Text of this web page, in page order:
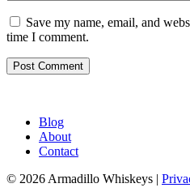
Save my name, email, and
time I comment.
Blog
About
Contact
© 2026 Armadillo Whiskeys |